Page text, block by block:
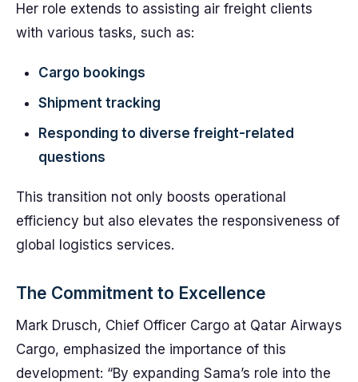
Her role extends to assisting air freight clients
with various tasks, such as:
Cargo bookings
Shipment tracking
Responding to diverse freight-related
questions
This transition not only boosts operational
efficiency but also elevates the responsiveness of
global logistics services.
The Commitment to Excellence
Mark Drusch, Chief Officer Cargo at Qatar Airways
Cargo, emphasized the importance of this
development: “By expanding Sama’s role into the